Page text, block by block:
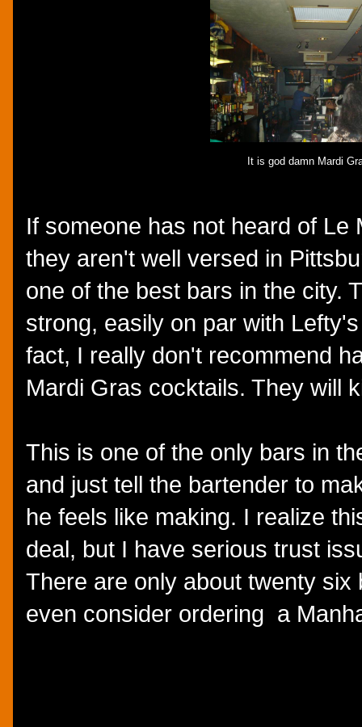
It is god damn Mardi
If someone has not heard of Le
they aren't well versed in
one of the best bars in the city.
strong, easily on par with
fact, I really don't recommend
Mardi Gras cocktails. They will
This is one of the only bars in
and just tell the bartender to
he feels like making. I realize
deal, but I have serious trust
There are only about twenty
even consider ordering a